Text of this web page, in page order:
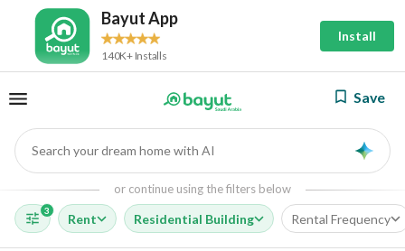
Bayut App
140K+ Installs
Install
Save
Search your dream home with AI
or continue using the filters below
3
Rent Residential Building Rental Frequency